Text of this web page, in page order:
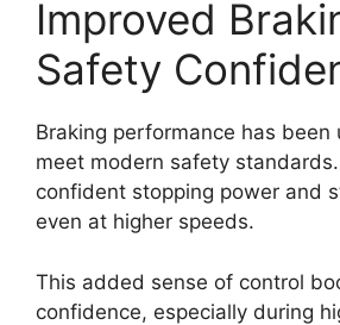
Improved
Safety
Braking performance has been
meet modern safety
confident stopping power and
even at higher speeds.
This added sense of control
confidence, especially during